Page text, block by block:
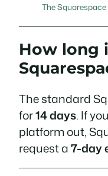
The
How long
The standard
for14 days. If
platform out,
request a7-day